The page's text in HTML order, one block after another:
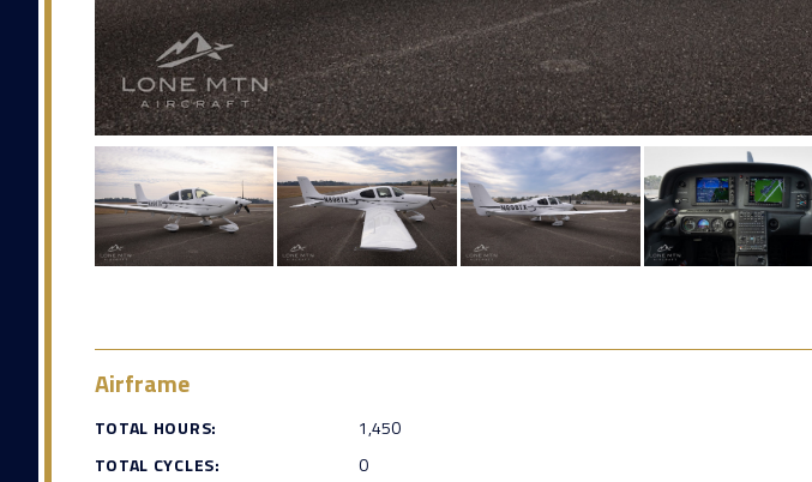
Airframe
TOTAL HOURS:
1,450
TOTAL CYCLES:
0